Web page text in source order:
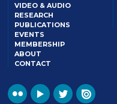
VIDEO & AUDIO
RESEARCH
PUBLICATIONS
EVENTS
MEMBERSHIP
ABOUT
CONTACT